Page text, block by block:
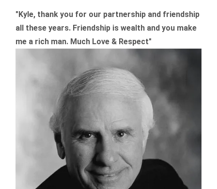
"Kyle, thank you for our partnership and friendship
all these years. Friendship is wealth and you make
me a rich man. Much Love & Respect"